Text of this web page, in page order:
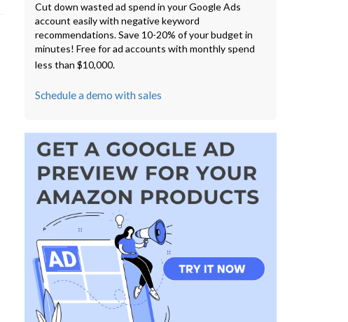
Cut down wasted ad spend in your Google Ads
account easily with negative keyword
recommendations. Save 10-20% of your budget in
minutes! Free for ad accounts with monthly spend
less than $10,000.
Schedule a demo with sales